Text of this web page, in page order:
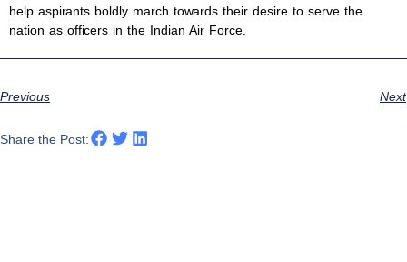
help aspirants boldly march towards their desire to serve the
nation as officers in the Indian Air Force.
Previous Next
Share the Post: